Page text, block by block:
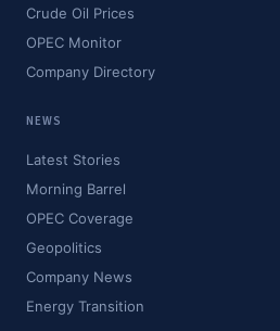
Crude Oil Prices
OPEC Monitor
Company Directory
NEWS
Latest Stories
Morning Barrel
OPEC Coverage
Geopolitics
Company News
Energy Transition